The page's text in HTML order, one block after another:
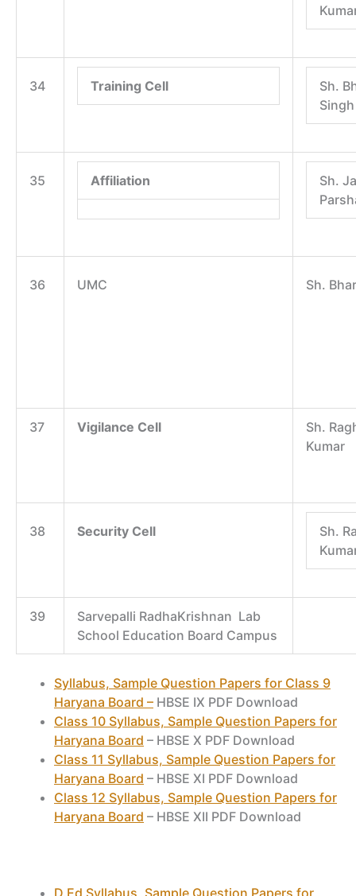
34 Training Cell
Sh.
Singh
35 Affiliation
Sh.
36 UMC Sh.
37 Vigilance Cell
Sh.
Kumar
38 Security Cell
Sh.
39
Sarvepalli RadhaKrishnan Lab
School Education Board Campus
Syllabus, Sample Question Papers for Class 9
Haryana Board – HBSE IX PDF Download
Class 10 Syllabus, Sample Question Papers for
Haryana Board – HBSE X PDF Download
Class 11 Syllabus, Sample Question Papers for
Haryana Board – HBSE XI PDF Download
Class 12 Syllabus, Sample Question Papers for
Haryana Board – HBSE XII PDF Download
D.Ed Syllabus, Sample Question Papers for